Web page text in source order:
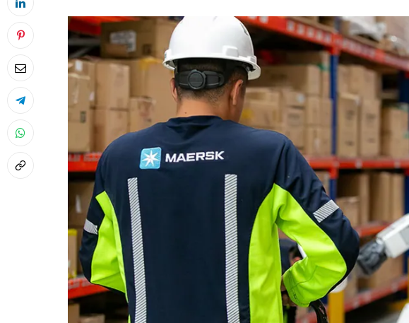
April 2026 Edition
Listen to this article